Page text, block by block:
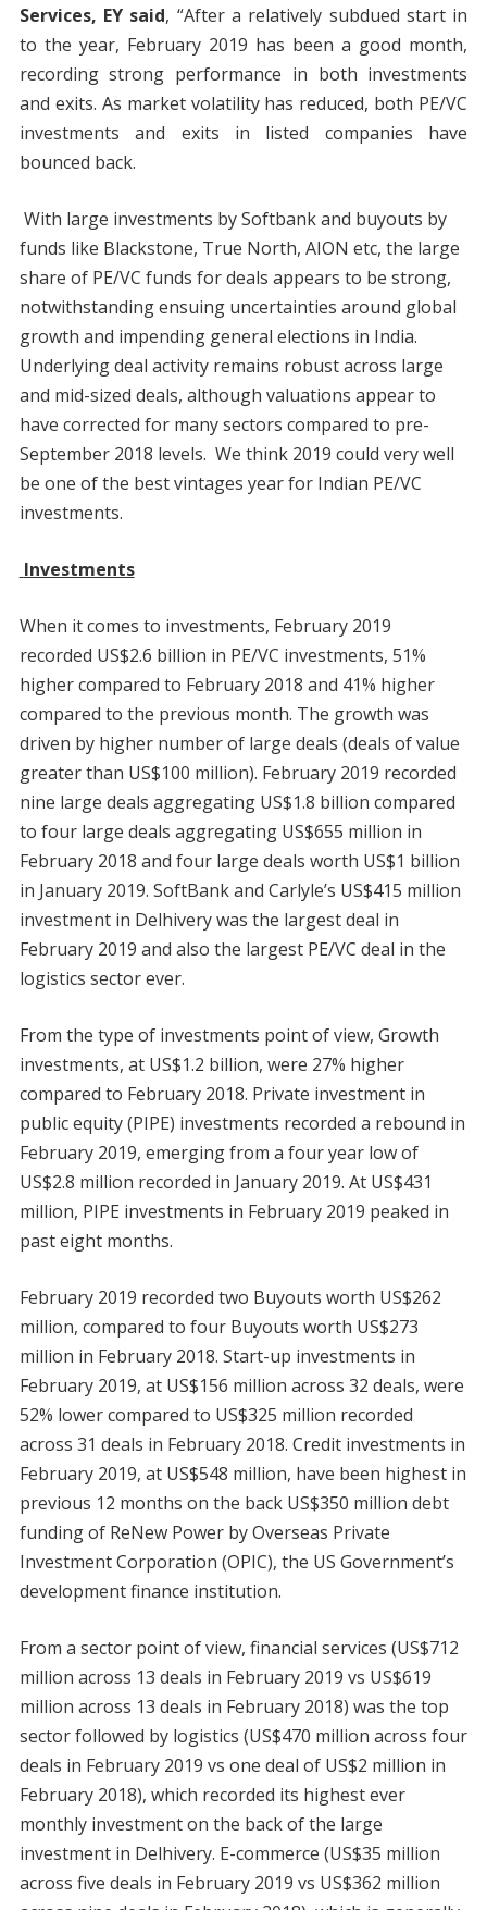
Services, EY said, “After a relatively subdued start in
to the year, February 2019 has been a good month,
recording strong performance in both investments
and exits. As market volatility has reduced, both PE/VC
investments and exits in listed companies have
bounced back.
With large investments by Softbank and buyouts by
funds like Blackstone, True North, AION etc, the large
share of PE/VC funds for deals appears to be strong,
notwithstanding ensuing uncertainties around global
growth and impending general elections in India.
Underlying deal activity remains robust across large
and mid-sized deals, although valuations appear to
have corrected for many sectors compared to pre-
September 2018 levels. We think 2019 could very well
be one of the best vintages year for Indian PE/VC
investments.
Investments
When it comes to investments, February 2019
recorded US$2.6 billion in PE/VC investments, 51%
higher compared to February 2018 and 41% higher
compared to the previous month. The growth was
driven by higher number of large deals (deals of value
greater than US$100 million). February 2019 recorded
nine large deals aggregating US$1.8 billion compared
to four large deals aggregating US$655 million in
February 2018 and four large deals worth US$1 billion
in January 2019. SoftBank and Carlyle’s US$415 million
investment in Delhivery was the largest deal in
February 2019 and also the largest PE/VC deal in the
logistics sector ever.
From the type of investments point of view, Growth
investments, at US$1.2 billion, were 27% higher
compared to February 2018. Private investment in
public equity (PIPE) investments recorded a rebound in
February 2019, emerging from a four year low of
US$2.8 million recorded in January 2019. At US$431
million, PIPE investments in February 2019 peaked in
past eight months.
February 2019 recorded two Buyouts worth US$262
million, compared to four Buyouts worth US$273
million in February 2018. Start-up investments in
February 2019, at US$156 million across 32 deals, were
52% lower compared to US$325 million recorded
across 31 deals in February 2018. Credit investments in
February 2019, at US$548 million, have been highest in
previous 12 months on the back US$350 million debt
funding of ReNew Power by Overseas Private
Investment Corporation (OPIC), the US Government’s
development finance institution.
From a sector point of view, financial services (US$712
million across 13 deals in February 2019 vs US$619
million across 13 deals in February 2018) was the top
sector followed by logistics (US$470 million across four
deals in February 2019 vs one deal of US$2 million in
February 2018), which recorded its highest ever
monthly investment on the back of the large
investment in Delhivery. E-commerce (US$35 million
across five deals in February 2019 vs US$362 million